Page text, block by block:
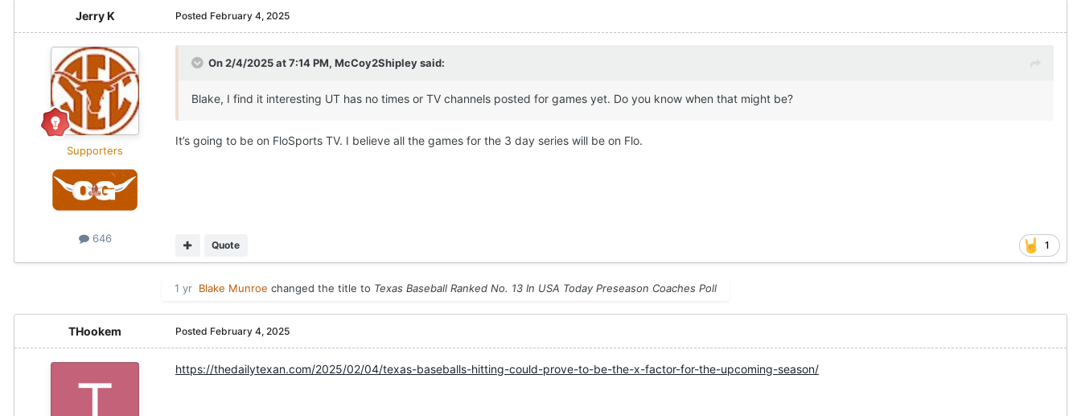
Jerry K
Supporters
646
Posted February 4, 2025
On 2/4/2025 at 7:14 PM, McCoy2Shipleysaid:
Blake, I find it interesting UT has no times or TV channels posted for games yet. Do you know when that might be?
It’s going to be on FloSports TV. I believe all the games for the 3 day series will be on Flo.
1
Quote
1 yr Blake Munroe changed the title to Texas Baseball Ranked No. 13 In USA Today Preseason Coaches Poll
THookem Posted February 4, 2025
https://thedailytexan.com/2025/02/04/texas-baseballs-hitting-could-prove-to-be-the-x-factor-for-the-upcoming-season/